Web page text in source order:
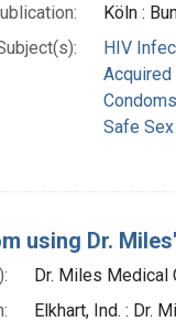
Köln :
HIV
Condoms
Safe Sex
using Dr.
Dr. Miles Medical
Elkhart, Ind. : Dr.